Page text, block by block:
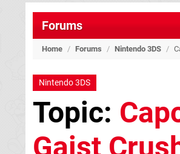
Forums
Home / Forums / Nintendo 3DS /
Nintendo 3DS
Topic:
Gaist